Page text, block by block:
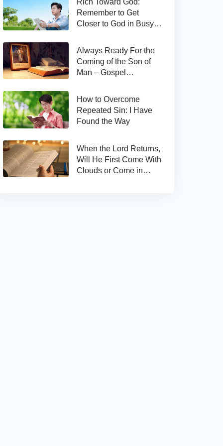
Remember to Get
Closer to God in Busy
Always Ready For the
Coming of the Son of
Man – Gospel
24:44
How to Overcome
Repeated Sin: I Have
Found the Way
When the Lord Returns,
Will He First Come With
Clouds or Come in